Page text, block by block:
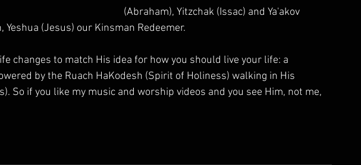
(Abraham), Yitzchak (Issac) and Ya'akov
Yeshua (Jesus) our Kinsman Redeemer.
changes to match His idea for how you should live your life: a
by the Ruach HaKodesh (Spirit of Holiness) walking in His
So if you like my music and worship videos and you see Him, not me,